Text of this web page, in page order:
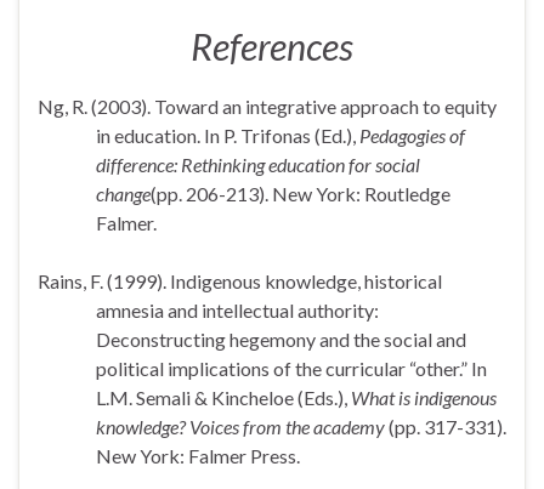
References
Ng, R. (2003). Toward an integrative approach to equity
in education. In P. Trifonas (Ed.), Pedagogies of
difference: Rethinking education for social
change(pp. 206-213). New York: Routledge
Falmer.
Rains, F. (1999). Indigenous knowledge, historical
amnesia and intellectual authority:
Deconstructing hegemony and the social and
political implications of the curricular “other.” In
L.M. Semali & Kincheloe (Eds.), What is indigenous
knowledge? Voices from the academy(pp. 317-331).
New York: Falmer Press.